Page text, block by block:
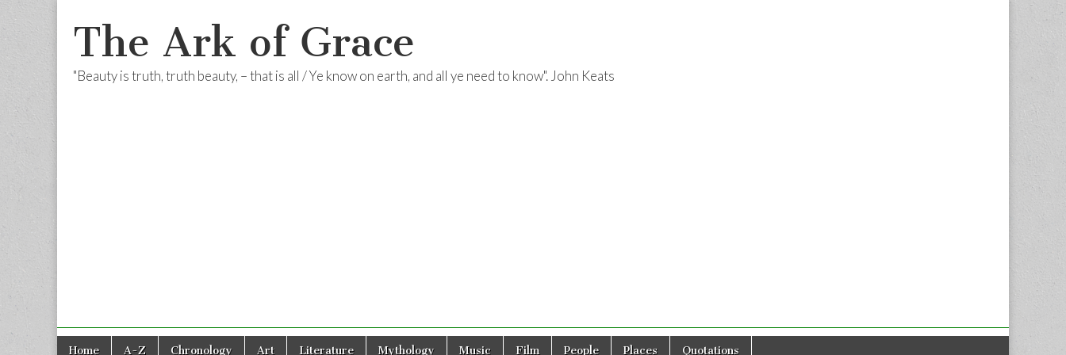
The Ark of Grace
"Beauty is truth, truth beauty, – that is all / Ye know on earth, and all ye need to know". John Keats
Main
Skip
Home A-Z Chronology Art Literature Mythology Music Film People Places Quotations